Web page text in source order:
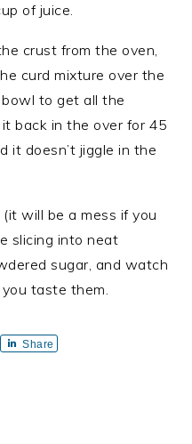
of juice.
crust from the oven,
curd mixture over the
to get all the
back in the over for 45
it doesn’t jiggle in the
(it will be a mess if you
slicing into neat
sugar, and watch
taste them.
Share